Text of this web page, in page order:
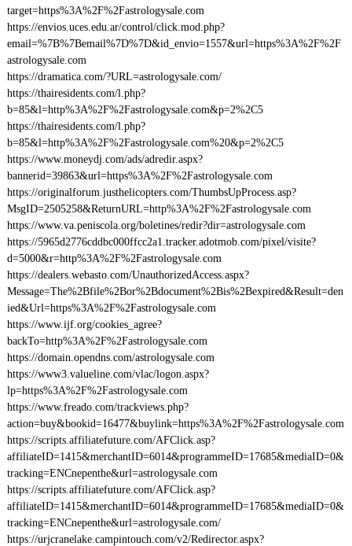
target=https%3A%2F%2Fastrologysale.com
https://envios.uces.edu.ar/control/click.mod.php?
email=%7B%7Bemail%7D%7D&id_envio=1557&url=https%3A%2F%2F
astrologysale.com
https://dramatica.com/?URL=astrologysale.com/
https://thairesidents.com/l.php?
b=85&l=http%3A%2F%2Fastrologysale.com&p=2%2C5
https://thairesidents.com/l.php?
b=85&l=http%3A%2F%2Fastrologysale.com%20&p=2%2C5
https://www.moneydj.com/ads/adredir.aspx?
bannerid=39863&url=https%3A%2F%2Fastrologysale.com
https://originalforum.justhelicopters.com/ThumbsUpProcess.asp?
MsgID=2505258&ReturnURL=http%3A%2F%2Fastrologysale.com
https://www.va.peniscola.org/boletines/redir?dir=astrologysale.com
https://5965d2776cddbc000ffcc2a1.tracker.adotmob.com/pixel/visite?
d=5000&r=http%3A%2F%2Fastrologysale.com
https://dealers.webasto.com/UnauthorizedAccess.aspx?
Message=The%2Bfile%2Bor%2Bdocument%2Bis%2Bexpired&Result=den
ied&Url=https%3A%2F%2Fastrologysale.com
https://www.ijf.org/cookies_agree?
backTo=http%3A%2F%2Fastrologysale.com
https://domain.opendns.com/astrologysale.com
https://www3.valueline.com/vlac/logon.aspx?
lp=https%3A%2F%2Fastrologysale.com
https://www.freado.com/trackviews.php?
action=buy&bookid=16477&buylink=https%3A%2F%2Fastrologysale.com
https://scripts.affiliatefuture.com/AFClick.asp?
affiliateID=1415&merchantID=6014&programmeID=17685&mediaID=0&
tracking=ENCnepenthe&url=astrologysale.com
https://scripts.affiliatefuture.com/AFClick.asp?
affiliateID=1415&merchantID=6014&programmeID=17685&mediaID=0&
tracking=ENCnepenthe&url=astrologysale.com/
https://urjcranelake.campintouch.com/v2/Redirector.aspx?